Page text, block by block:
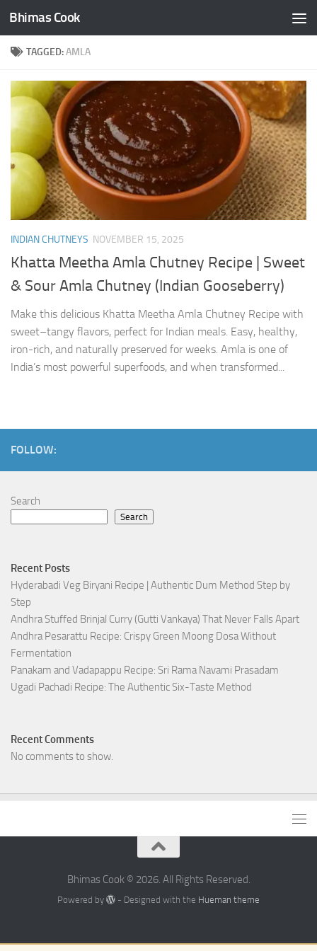
Skip to content
Bhimas Cook
TAGGED:AMLA
INDIAN CHUTNEYS NOVEMBER 15, 2025
Khatta Meetha Amla Chutney Recipe | Sweet
& Sour Amla Chutney (Indian Gooseberry)
Make this delicious Khatta Meetha Amla Chutney Recipe with
sweet–tangy flavors, perfect for Indian meals. Easy, healthy,
iron-rich, and naturally preserved for weeks. Amla is one of
India’s most powerful superfoods, and when transformed...
FOLLOW:
Search
Search
Recent Posts
Hyderabadi Veg Biryani Recipe | Authentic Dum Method Step by
Step
Andhra Stuffed Brinjal Curry (Gutti Vankaya) That Never Falls Apart
Andhra Pesarattu Recipe: Crispy Green Moong Dosa Without
Fermentation
Panakam and Vadapappu Recipe: Sri Rama Navami Prasadam
Ugadi Pachadi Recipe: The Authentic Six-Taste Method
Recent Comments
No comments to show.
Bhimas Cook © 2026. All Rights Reserved.
Powered by - Designed with the Hueman theme